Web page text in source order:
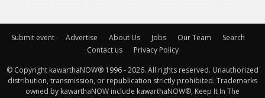
Submit event Advertise About Us Jobs Our Team
Search
Contact us
Privacy Policy
© Copyright kawarthaNOW® 1996 - 2026. All rights reserved. Unauthorized
distribution, transmission, or republication strictly prohibited. Trademarks
owned by kawarthaNOW include kawarthaNOW®, Keep It In The